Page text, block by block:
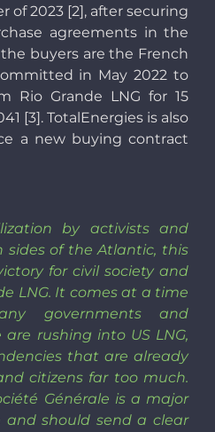
of 2023 [2], after securing
agreements in the
buyers are the French
in May 2022 to
Rio Grande LNG for 15
[3]. TotalEnergies is also
a new buying contract
by activists and
of the Atlantic, this
for civil society and
LNG. It comes at a time
governments and
rushing into US LNG,
that are already
citizens far too much.
Générale is a major
and should send a clear